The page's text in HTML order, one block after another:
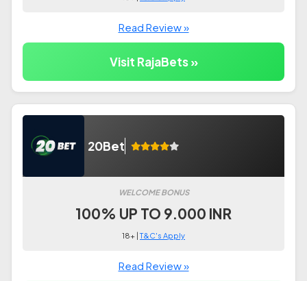
Read Review »
Visit RajaBets »
20Bet
WELCOME BONUS
100% UP TO 9.000 INR
18+ |T&C's Apply
Read Review »